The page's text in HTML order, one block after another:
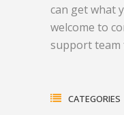
can get what
welcome to
support team
CATEGORIES